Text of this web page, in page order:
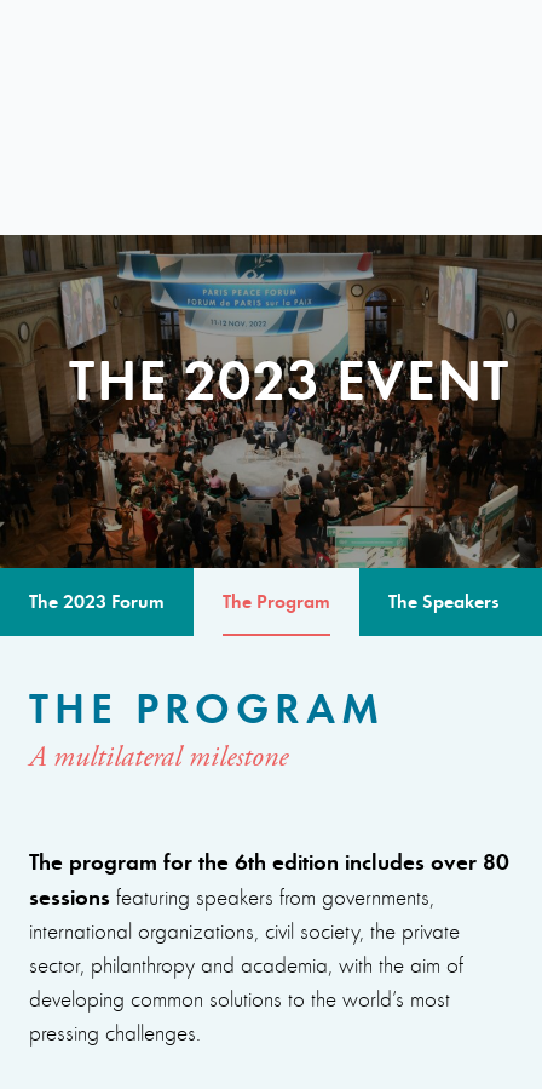
THE 2023 EVENT
The 2023 Forum The Program The Speakers
THE PROGRAM
A multilateral milestone
The program for the 6th edition includes over 80
sessions featuring speakers from governments,
international organizations, civil society, the private
sector, philanthropy and academia, with the aim of
developing common solutions to the world’s most
pressing challenges.